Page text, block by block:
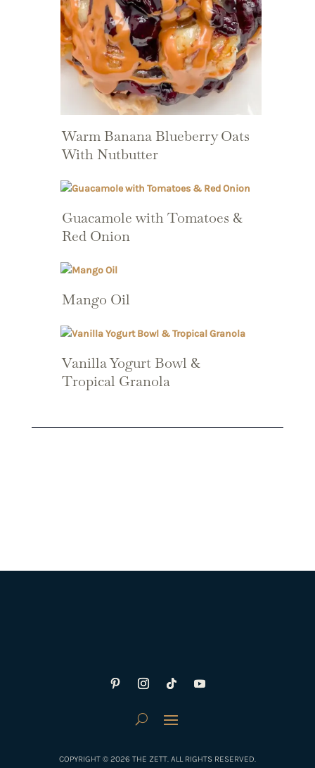
Warm Banana Blueberry Oats
With Nutbutter
Guacamole with Tomatoes &
Red Onion
Mango Oil
Vanilla Yogurt Bowl &
Tropical Granola
COPYRIGHT © 2026 THE ZETT. ALL RIGHTS RESERVED.